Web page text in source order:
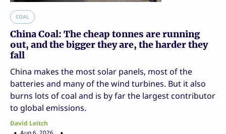
COAL
China Coal: The cheap tonnes are running
out, and the bigger they are, the harder they
fall
China makes the most solar panels, most of the
batteries and many of the wind turbines. But it also
burns lots of coal and is by far the largest contributor
to global emissions.
David Leitch